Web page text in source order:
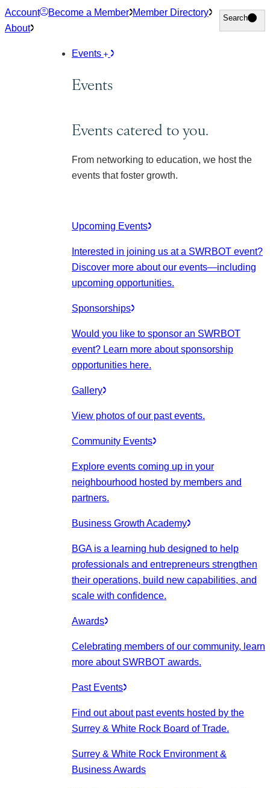
Skip
to
Account Become a Member Member Directory
About
Search
Search
Events
Events
Events catered to you.
From networking to education, we host the
events that foster growth.
Upcoming Events
Interested in joining us at a SWRBOT event?
Discover more about our events—including
upcoming opportunities.
Sponsorships
Would you like to sponsor an SWRBOT
event? Learn more about sponsorship
opportunities here.
Gallery
View photos of our past events.
Community Events
Explore events coming up in your
neighbourhood hosted by members and
partners.
Business Growth Academy
BGA is a learning hub designed to help
professionals and entrepreneurs strengthen
their operations, build new capabilities, and
scale with confidence.
Awards
Celebrating members of our community, learn
more about SWRBOT awards.
Past Events
Find out about past events hosted by the
Surrey & White Rock Board of Trade.
Surrey & White Rock Environment &
Business Awards